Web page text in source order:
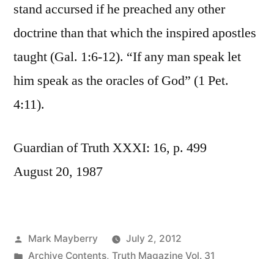
stand accursed if he preached any other
doctrine than that which the inspired apostles
taught (Gal. 1:6-12). “If any man speak let
him speak as the oracles of God” (1 Pet.
4:11).
Guardian of Truth XXXI: 16, p. 499
August 20, 1987
Posted
by
Mark Mayberry
July 2, 2012
Posted
Archive Contents, Truth Magazine Vol. 31